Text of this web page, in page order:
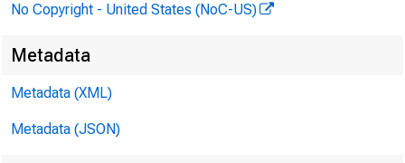
No Copyright - United States (NoC-US)
Metadata
Metadata (XML)
Metadata (JSON)